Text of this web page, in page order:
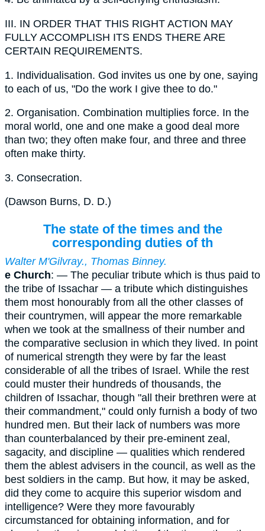
III. IN ORDER THAT THIS RIGHT ACTION MAY
FULLY ACCOMPLISH ITS ENDS THERE ARE
CERTAIN REQUIREMENTS.
1. Individualisation. God invites us one by one, saying
to each of us, "Do the work I give thee to do."
2. Organisation. Combination multiplies force. In the
moral world, one and one make a good deal more
than two; they often make four, and three and three
often make thirty.
3. Consecration.
(Dawson Burns, D. D.)
The state of the times and the
corresponding duties of th
Walter M'Gilvray., Thomas Binney.
e Church: — The peculiar tribute which is thus paid to
the tribe of Issachar — a tribute which distinguishes
them most honourably from all the other classes of
their countrymen, will appear the more remarkable
when we took at the smallness of their number and
the comparative seclusion in which they lived. In point
of numerical strength they were by far the least
considerable of all the tribes of Israel. While the rest
could muster their hundreds of thousands, the
children of Issachar, though "all their brethren were at
their commandment," could only furnish a body of two
hundred men. But their lack of numbers was more
than counterbalanced by their pre-eminent zeal,
sagacity, and discipline — qualities which rendered
them the ablest advisers in the council, as well as the
best soldiers in the camp. But how, it may be asked,
did they come to acquire this superior wisdom and
intelligence? Were they more favourably
circumstanced for obtaining information, and for